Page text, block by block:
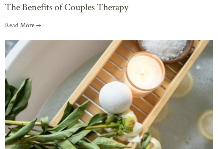
The Benefits of Couples Therapy
Read More →